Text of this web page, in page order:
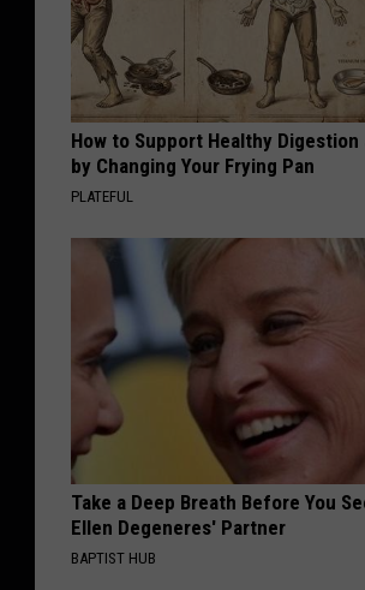
How to Support Healthy
by Changing Your Frying Pan
PLATEFUL
Take a Deep Breath Before You
Ellen Degeneres' Partner
BAPTIST HUB